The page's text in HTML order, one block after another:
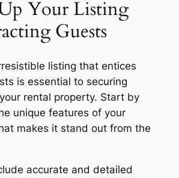
Your Listing
Guests
listing that entices
is essential to securing
rental property. Start by
unique features of your
makes it stand out from the
accurate and detailed